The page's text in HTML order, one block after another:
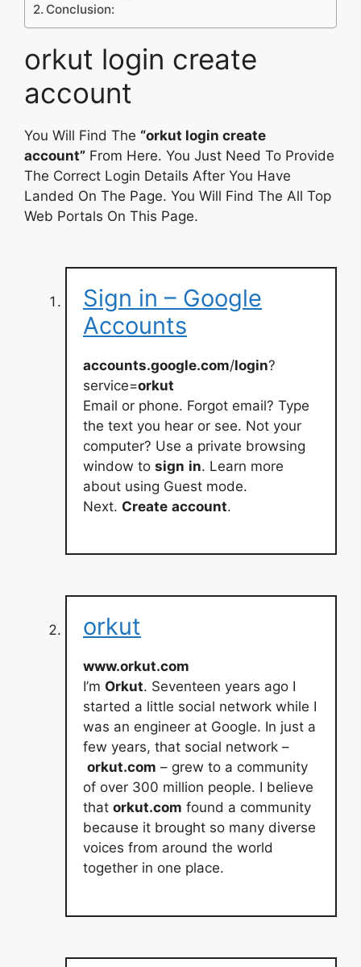
Conclusion:
orkut login create
account
You Will Find The “orkut login create
account” From Here. You Just Need To Provide
The Correct Login Details After You Have
Landed On The Page. You Will Find The All Top
Web Portals On This Page.
Sign in – Google
Accounts
accounts.google.com/login?
service=orkut
Email or phone. Forgot email? Type
the text you hear or see. Not your
computer? Use a private browsing
window to sign in. Learn more
about using Guest mode.
Next. Create account.
orkut
www.orkut.com
I’m Orkut. Seventeen years ago I
started a little social network while I
was an engineer at Google. In just a
few years, that social network –
orkut.com – grew to a community
of over 300 million people. I believe
that orkut.com found a community
because it brought so many diverse
voices from around the world
together in one place.